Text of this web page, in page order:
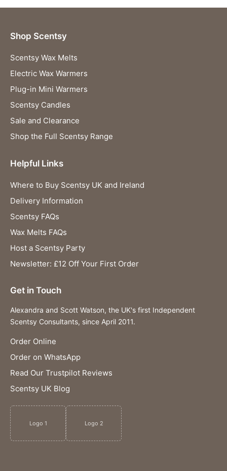
Shop Scentsy
Scentsy Wax Melts
Electric Wax Warmers
Plug-in Mini Warmers
Scentsy Candles
Sale and Clearance
Shop the Full Scentsy Range
Helpful Links
Where to Buy Scentsy UK and Ireland
Delivery Information
Scentsy FAQs
Wax Melts FAQs
Host a Scentsy Party
Newsletter: £12 Off Your First Order
Get in Touch
Alexandra and Scott Watson, the UK's first Independent
Scentsy Consultants, since April 2011.
Order Online
Order on WhatsApp
Read Our Trustpilot Reviews
Scentsy UK Blog
Logo 1 Logo 2